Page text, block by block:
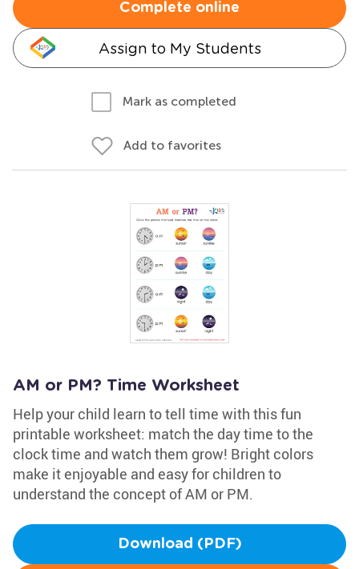
Complete online
Assign to My Students
Mark as completed
Add to favorites
AM or PM? Time Worksheet
Help your child learn to tell time with this fun
printable worksheet: match the day time to the
clock time and watch them grow! Bright colors
make it enjoyable and easy for children to
understand the concept of AM or PM.
Download (PDF)